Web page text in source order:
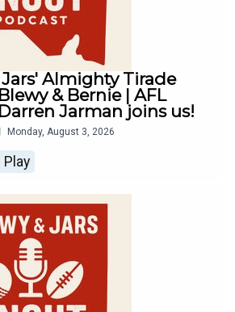
Jars' Almighty Tirade
& Bernie | AFL
Jarman joins us!
Monday, August 3, 2026
Play